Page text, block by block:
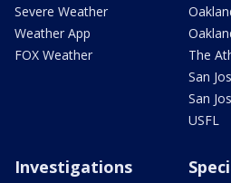
Severe Weather
Weather App
FOX Weather
The
San
San
USFL
Investigations